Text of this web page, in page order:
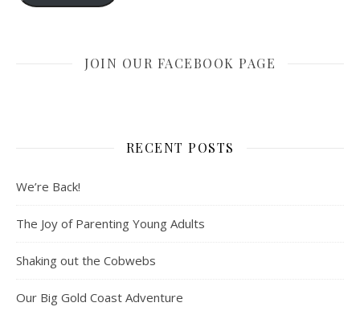
JOIN OUR FACEBOOK PAGE
RECENT POSTS
We’re Back!
The Joy of Parenting Young Adults
Shaking out the Cobwebs
Our Big Gold Coast Adventure